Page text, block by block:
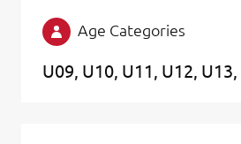
Age Categories
U09 U10 U11 U12 U13